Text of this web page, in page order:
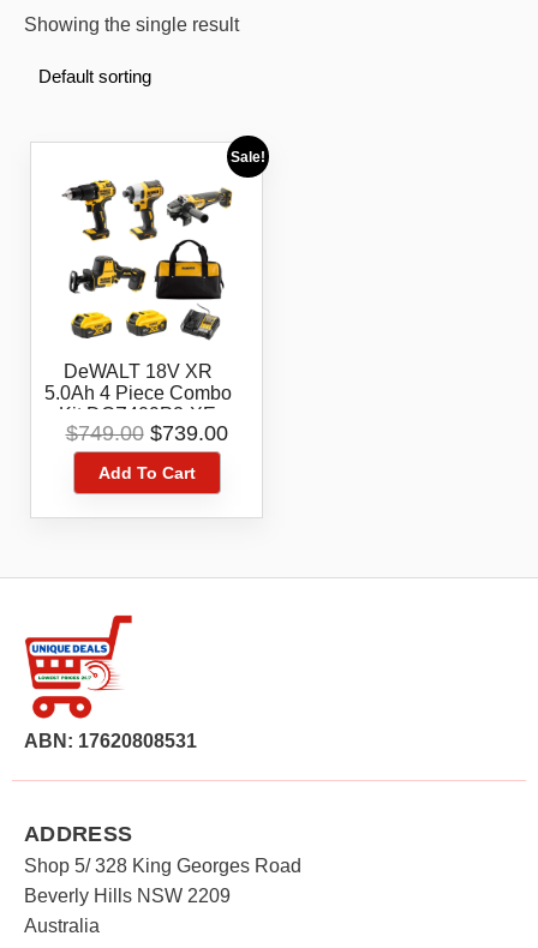
Showing the single result
Sale!
DeWALT 18V XR
5.0Ah 4 Piece Combo
Kit DCZ409P2-XE
$749.00 Original
price
was:
$749.00.
$739.00Current
Add To Cart
ABN: 17620808531
ADDRESS
Shop 5/ 328 King Georges Road
Beverly Hills NSW 2209
Australia